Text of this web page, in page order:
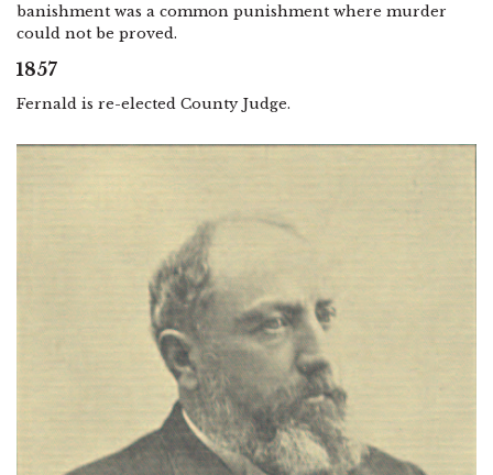
banishment was a common punishment where murder
could not be proved.
1857
Fernald is re-elected County Judge.